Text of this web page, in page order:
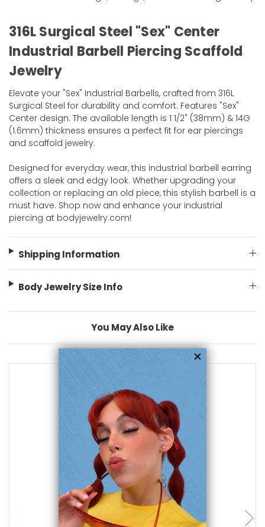
316L Surgical Steel "Sex" Center
Industrial Barbell Piercing Scaffold
Jewelry
Elevate your "Sex" Industrial Barbells, crafted from 316L
Surgical Steel for durability and comfort. Features "Sex"
Center design. The available length is 1 1/2" (38mm) & 14G
(1.6mm) thickness ensures a perfect fit for ear piercings
and scaffold jewelry.
Designed for everyday wear, this industrial barbell earring
offers a sleek and edgy look. Whether upgrading your
collection or replacing an old piece, this stylish barbell is a
must have. Shop now and enhance your industrial
piercing at bodyjewelry.com!
Shipping Information
Body Jewelry Size Info
You May Also Like
add to cart